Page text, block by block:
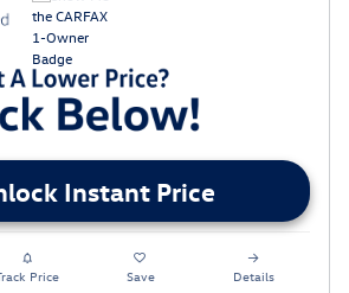
Instant Price
Price Save Details